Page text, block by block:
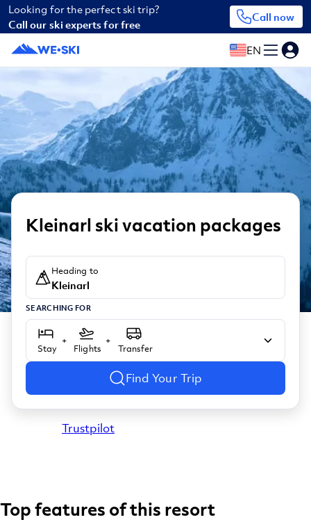
Looking for the perfect ski trip?
Call our ski experts for free
Call now
EN
Kleinarl ski vacation packages
Heading to
Kleinarl
SEARCHING FOR
Stay
+
Flights
+
Transfer
Find Your Trip
Trustpilot
Top features of this resort